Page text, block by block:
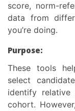
score, norm-
data from
you’re doing.
Purpose:
These tools help schools benchmark performance,
select
identify relative
cohort.